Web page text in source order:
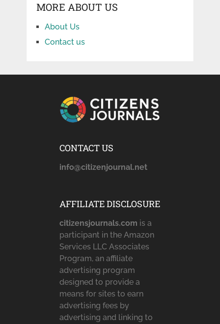
MORE ABOUT US
About Us
Contact us
CONTACT US
info@citizenjournal.net
AFFILIATE DISCLOSURE
citizensjournals.com is a
participant in the Amazon
Services LLC Associates
Program, an affiliate
advertising program
designed to provide a
means for sites to earn
advertising fees by
advertising and linking to